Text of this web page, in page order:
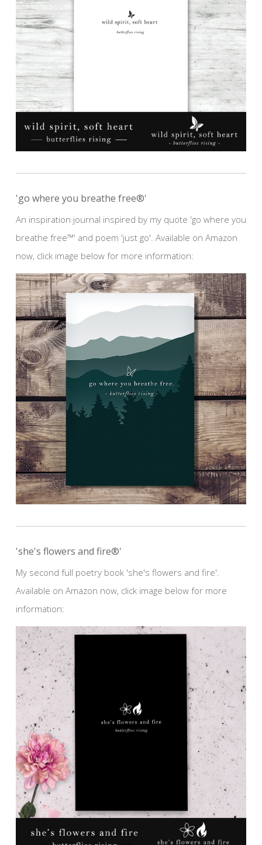
'go where you breathe free®'
An inspiration journal inspired by my quote 'go where you
breathe free™' and poem 'just go'. Available on Amazon
now, click image below for more information:
'she's flowers and fire®'
My second full poetry book 'she's flowers and fire'.
Available on Amazon now, click image below for more
information: